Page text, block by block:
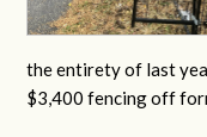
the entirety of last
$3,400 fencing off